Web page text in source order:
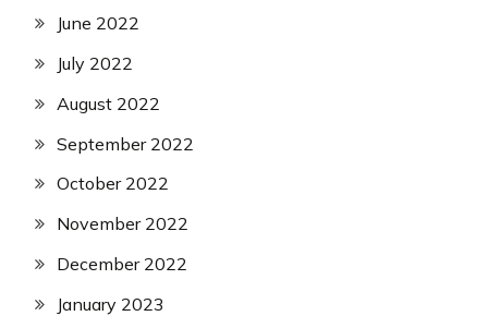
June 2022
July 2022
August 2022
September 2022
October 2022
November 2022
December 2022
January 2023